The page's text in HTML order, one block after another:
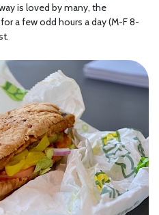
is loved by many, the
a few odd hours a day (M-F 8-